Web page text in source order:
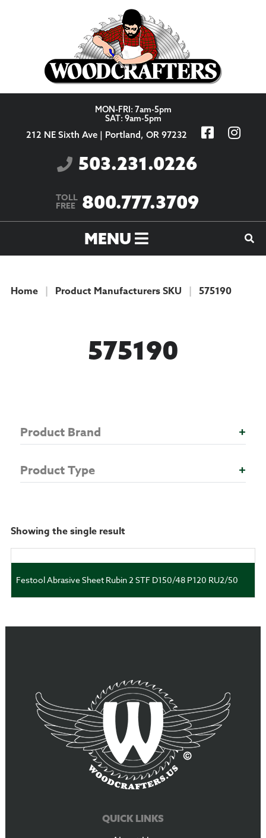
MON-FRI: 7am-5pm
SAT: 9am-5pm
212 NE Sixth Ave | Portland, OR 97232
503.231.0226
TOLL
FREE800.777.3709
MENU
Home | Product Manufacturers SKU | 575190
575190
Product Brand +
Product Type +
Showing the single result
Festool Abrasive Sheet Rubin 2 STF D150/48 P120 RU2/50
QUICK LINKS